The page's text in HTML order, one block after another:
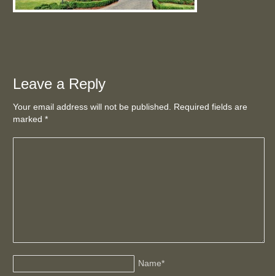
Leave a Reply
Your email address will not be published. Required fields are
marked*
Name*